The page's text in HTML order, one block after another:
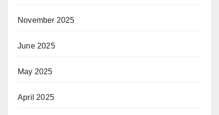
November 2025
June 2025
May 2025
April 2025